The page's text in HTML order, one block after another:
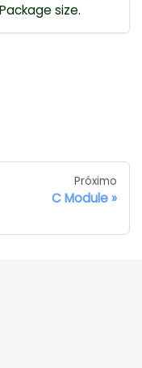
size.
Próximo
C Module